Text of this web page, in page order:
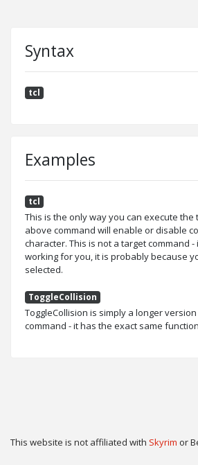
Syntax
tcl
Examples
tcl
This is the only way you can execute the
above command will enable or disable
character. This is not a target command
working for you, it is probably because
selected.
ToggleCollision
ToggleCollision is simply a longer version
command - it has the exact same
This website is not affiliated with Skyrim or